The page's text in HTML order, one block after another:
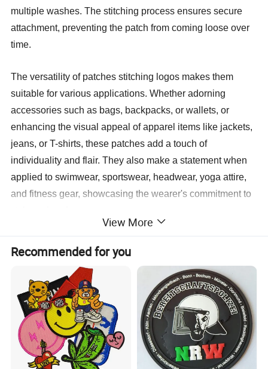
multiple washes. The stitching process ensures secure
attachment, preventing the patch from coming loose over
time.
The versatility of patches stitching logos makes them
suitable for various applications. Whether adorning
accessories such as bags, backpacks, or wallets, or
enhancing the visual appeal of apparel items like jackets,
jeans, or T-shirts, these patches add a touch of
individuality and flair. They also make a statement when
applied to swimwear, sportswear, headwear, yoga attire,
and fitness gear, showcasing the wearer's commitment to
embroidered logos, colorful graphics, or intricate patterns,
patches stitching logos can be customized to reflect the
unique branding or personal preferences of the wearer.
This customization extends to the size, shape, and
placement of the patches, allowing for endless
possibilities for creativity and expression.
View More
Recommended for you